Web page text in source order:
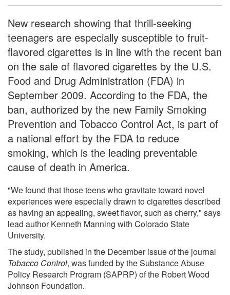
New research showing that thrill-seeking
teenagers are especially susceptible to fruit-
flavored cigarettes is in line with the recent ban
on the sale of flavored cigarettes by the U.S.
Food and Drug Administration (FDA) in
September 2009. According to the FDA, the
ban, authorized by the new Family Smoking
Prevention and Tobacco Control Act, is part of
a national effort by the FDA to reduce
smoking, which is the leading preventable
cause of death in America.
"We found that those teens who gravitate toward novel
experiences were especially drawn to cigarettes described
as having an appealing, sweet flavor, such as cherry," says
lead author Kenneth Manning with Colorado State
University.
The study, published in the December issue of the journal
Tobacco Control, was funded by the Substance Abuse
Policy Research Program (SAPRP) of the Robert Wood
Johnson Foundation.